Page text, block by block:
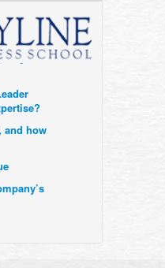
how
bets on
does